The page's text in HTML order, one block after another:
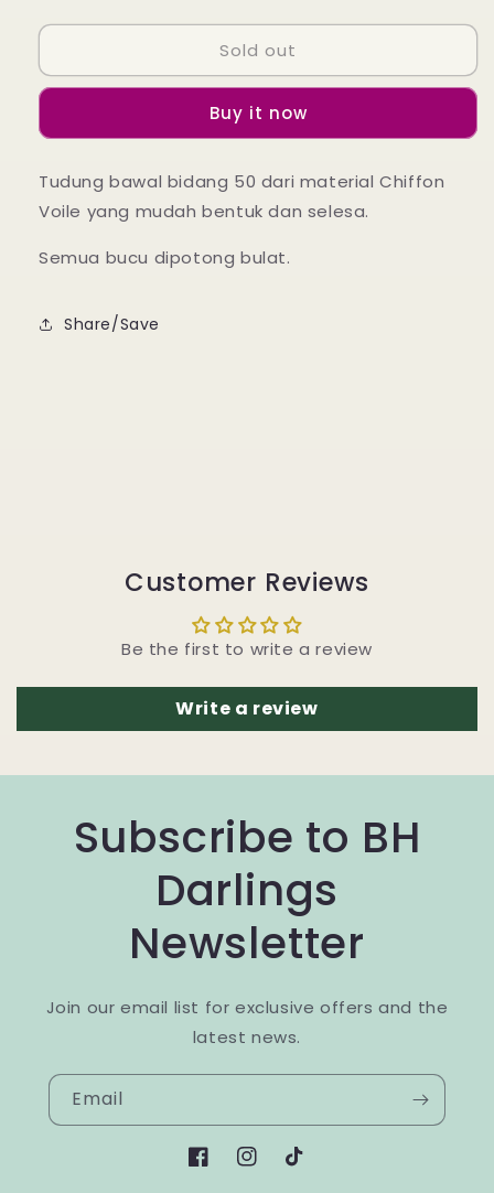
Bawal
Ruffle
Whisper
Bawal
Ruffle
Whisper
Sold out
Buy it now
Tudung bawal bidang 50 dari material Chiffon
Voile yang mudah bentuk dan selesa.
Semua bucu dipotong bulat.
Share/Save
Customer Reviews
Be the first to write a review
Write a review
Subscribe to BH
Darlings
Newsletter
Join our email list for exclusive offers and the
latest news.
Email
FacebookInstagram
TikTok